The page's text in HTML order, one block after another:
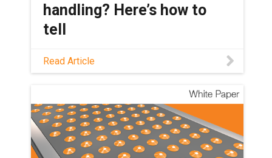
handling? Here’s how to
tell
Not sure if your material handling
workflow is a good automation
tasks are ready, which robot fits, and
where AI and humanoids fit in today.
Read Article